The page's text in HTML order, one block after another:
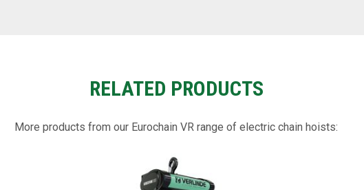
RELATED PRODUCTS
More products from our Eurochain VR range of electric chain hoists: